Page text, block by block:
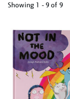
Showing 1 - 9 of 9
your
results
by: